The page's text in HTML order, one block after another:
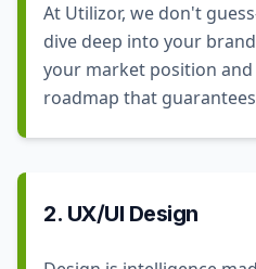
At Utilizor, we don't
dive deep into your
your market position
roadmap that
2. UX/UI Design